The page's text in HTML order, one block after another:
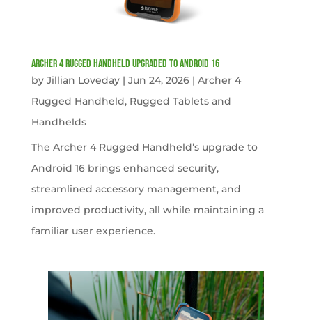
Archer 4 Rugged Handheld Upgraded to Android 16
by Jillian Loveday| Jun 24, 2026| Archer 4
Rugged Handheld, Rugged Tablets and
Handhelds
The Archer 4 Rugged Handheld’s upgrade to
Android 16 brings enhanced security,
streamlined accessory management, and
improved productivity, all while maintaining a
familiar user experience.